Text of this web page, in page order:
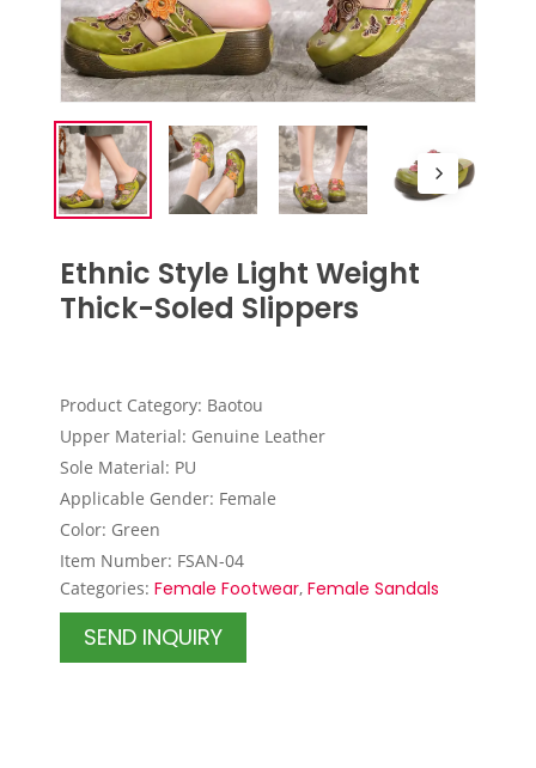
Ethnic Style Light Weight
Thick-Soled Slippers
Product Category: Baotou
Upper Material: Genuine Leather
Sole Material: PU
Applicable Gender: Female
Color: Green
Item Number: FSAN-04
Categories: Female Footwear, Female Sandals
SEND INQUIRY